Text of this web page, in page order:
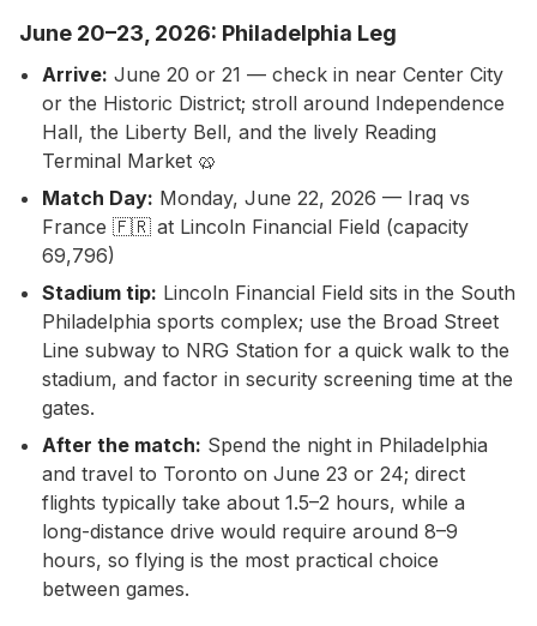
June 20–23, 2026: Philadelphia Leg
Arrive: June 20 or 21 — check in near Center City
or the Historic District; stroll around Independence
Hall, the Liberty Bell, and the lively Reading
Terminal Market 🥨
Match Day: Monday, June 22, 2026 — Iraq vs
France 🇫🇷 at Lincoln Financial Field (capacity
69,796)
Stadium tip: Lincoln Financial Field sits in the South
Philadelphia sports complex; use the Broad Street
Line subway to NRG Station for a quick walk to the
stadium, and factor in security screening time at the
gates.
After the match: Spend the night in Philadelphia
and travel to Toronto on June 23 or 24; direct
flights typically take about 1.5–2 hours, while a
long-distance drive would require around 8–9
hours, so flying is the most practical choice
between games.